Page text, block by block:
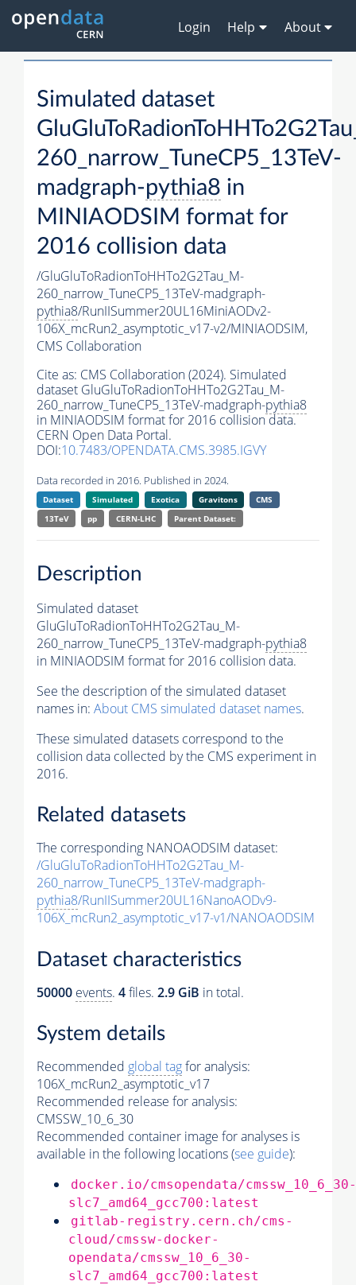
Login Help About
Simulated dataset
260_narrow_TuneCP5_13TeV-
madgraph-pythia8 in
MINIAODSIM format for
2016 collision data
/GluGluToRadionToHHTo2G2Tau_M-
260_narrow_TuneCP5_13TeV-madgraph-
pythia8/RunIISummer20UL16MiniAODv2-
106X_mcRun2_asymptotic_v17-v2/MINIAODSIM,
CMS Collaboration
Cite as: CMS Collaboration (2024). Simulated
dataset GluGluToRadionToHHTo2G2Tau_M-
260_narrow_TuneCP5_13TeV-madgraph-pythia8
in MINIAODSIM format for 2016 collision data.
CERN Open Data Portal.
DOI:10.7483/OPENDATA.CMS.3985.IGVY
Data recorded in 2016. Published in 2024.
Dataset Simulated Exotica Gravitons
CMS
13TeV
pp CERN-LHC Parent Dataset:
Description
Simulated dataset
GluGluToRadionToHHTo2G2Tau_M-
260_narrow_TuneCP5_13TeV-madgraph-pythia8
in MINIAODSIM format for 2016 collision data.
See the description of the simulated dataset
names in: About CMS simulated dataset names.
These simulated datasets correspond to the
collision data collected by the CMS experiment in
2016.
Related datasets
The corresponding NANOAODSIM dataset:
/GluGluToRadionToHHTo2G2Tau_M-
260_narrow_TuneCP5_13TeV-madgraph-
pythia8/RunIISummer20UL16NanoAODv9-
106X_mcRun2_asymptotic_v17-v1/NANOAODSIM
Dataset characteristics
50000 events. 4files. 2.9 GiB in total.
System details
Recommended global tagfor analysis:
106X_mcRun2_asymptotic_v17
Recommended release for analysis:
CMSSW_10_6_30
Recommended container image for analyses is
available in the following locations (see guide):
docker.io/cmsopendata/cmssw_10_6_30-
slc7_amd64_gcc700:latest
gitlab-registry.cern.ch/cms-
cloud/cmssw-docker-
opendata/cmssw_10_6_30-
slc7_amd64_gcc700:latest